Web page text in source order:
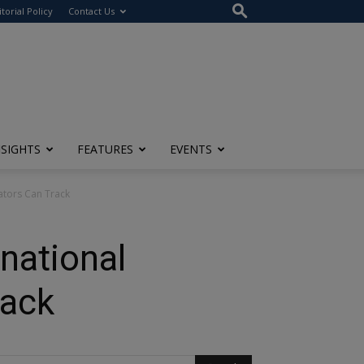
Policy Contact Us
FEATURES EVENTS
Can Track